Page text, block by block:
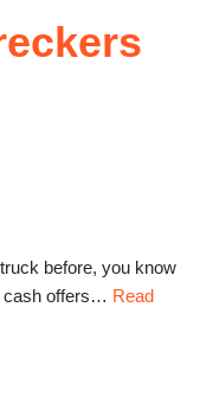
before, you know
cash offers… Read